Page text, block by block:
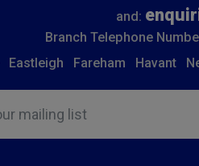
and:
Branch Telephone
Eastleigh Fareham Havant